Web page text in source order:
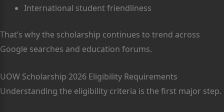
International student friendliness
That’s why the scholarship continues to trend across
Google searches and education forums.
UOW Scholarship 2026 Eligibility Requirements
Understanding the eligibility criteria is the first major step.